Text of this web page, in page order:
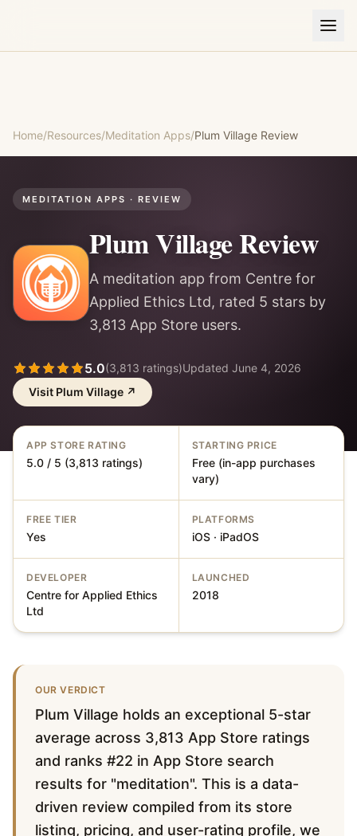
Home/Resources/Meditation Apps/Plum Village Review
MEDITATION APPS · REVIEW
Plum VillageReview
A meditation app from Centre for
Applied Ethics Ltd, rated 5 stars by
3,813 App Store users.
5.0(3,813 ratings)Updated June 4, 2026
Visit Plum Village ↗
APP STORE RATING
5.0 / 5 (3,813 ratings)
STARTING PRICE
Free (in-app purchases
vary)
FREE TIER
Yes
PLATFORMS
iOS · iPadOS
DEVELOPER
Centre for Applied Ethics
Ltd
LAUNCHED
2018
OUR VERDICT
Plum Village holds an exceptional 5-star
average across 3,813 App Store ratings
and ranks #22 in App Store search
results for "meditation". This is a data-
driven review compiled from its store
listing, pricing, and user-rating profile, we